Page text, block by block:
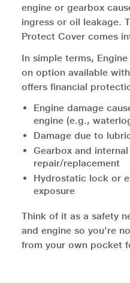
engine or gearbox
ingress or oil leakage.
Protect Cover comes
In simple terms,
on option available
offers financial
Engine damage
engine (e.g.,
Damage due to
Gearbox and
repair/replacement
Hydrostatic lock or
exposure
Think of it as a safety
and engine so you’re
from your own pocket